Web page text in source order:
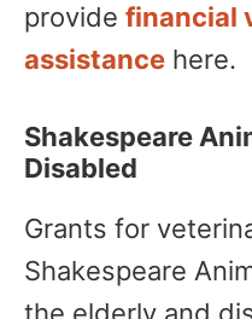
provide financial
assistance here.
Shakespeare
Disabled
Grants for
Shakespeare